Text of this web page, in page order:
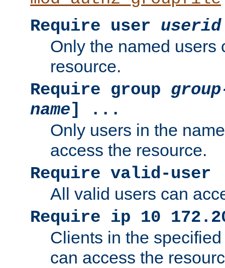
Require user userid
Only the named users
resource.
Require group
name] ...
Only users in the
access the resource.
Require valid-user
All valid users can
Require ip 10
Clients in the
can access the